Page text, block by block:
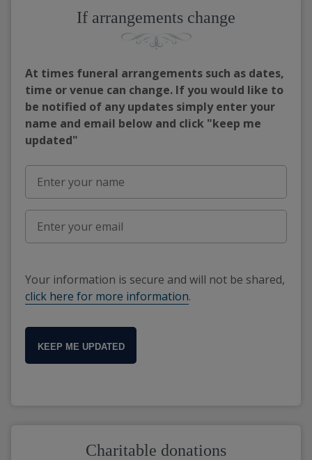
If arrangements change
At times funeral arrangements such as dates,
time or venue can change. If you would like to
be notified of any updates simply enter your
name and email below and click "keep me
updated"
Your information is secure and will not be shared,
click here for more information.
KEEP ME UPDATED
Charitable donations